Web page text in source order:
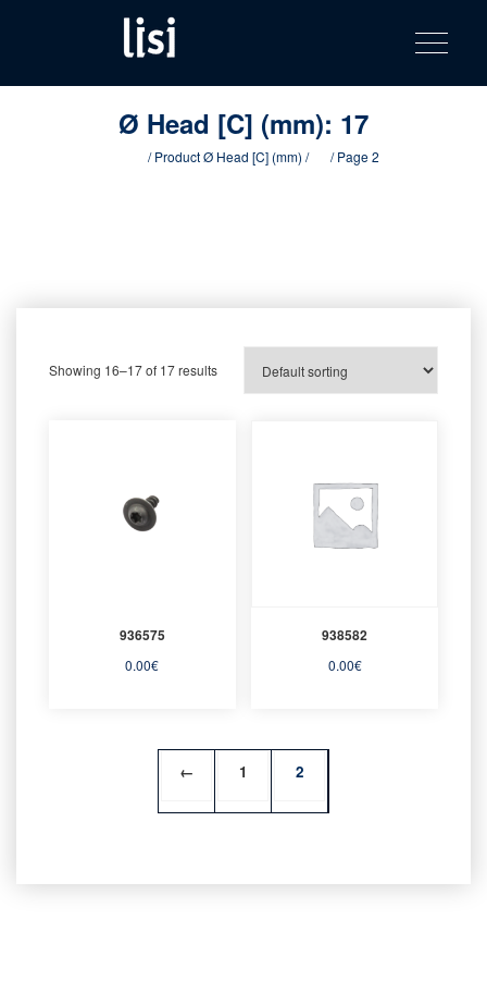
content
product
catalog
Fastening solutions for your needs
Toggle
Ø Head [C] (mm): 17
/ Product Ø Head [C] (mm) / / Page 2
Showing 16–17 of 17 results
936575
0.00€
938582
0.00€
← 1 2